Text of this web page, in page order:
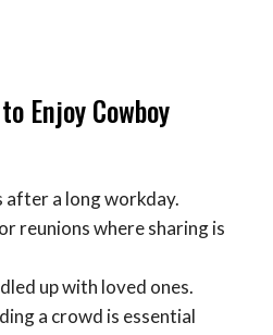
Enjoy Cowboy
a long workday.
reunions where sharing is
up with loved ones.
a crowd is essential